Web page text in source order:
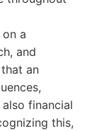
a
and
an
financial
this,